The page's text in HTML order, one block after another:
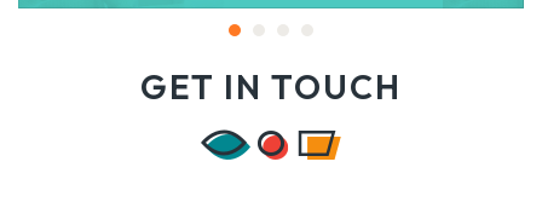
GET IN TOUCH